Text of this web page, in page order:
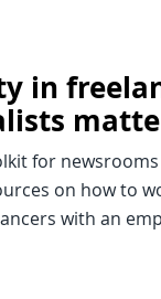
in
for
on how to
with an